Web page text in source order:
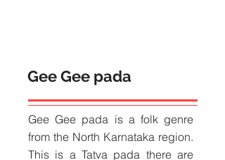
Gee Gee pada
Gee Gee pada is a folk genre
from the North Karnataka region.
This is a Tatva pada there are